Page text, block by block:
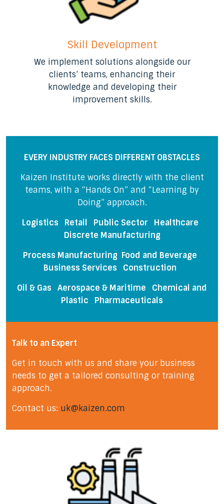
Skill Development
We implement solutions alongside our
clients’ teams, enhancing their
knowledge and developing their
improvement skills.
EVERY INDUSTRY FACES DIFFERENT OBSTACLES
Kaizen Institute works directly with the client
teams, with a “Hands On” and “Learning by
Doing” approach.
Logistics
Retail Public Sector Healthcare
Discrete Manufacturing
Process Manufacturing Food and Beverage
Business Services Construction
Oil & Gas
Aerospace & Maritime
Chemical and
Plastic
Pharmaceuticals
Talk to an Expert
Get in touch with us and share your business
needs to get a tailored consulting or training
approach.
Contact us: uk@kaizen.com